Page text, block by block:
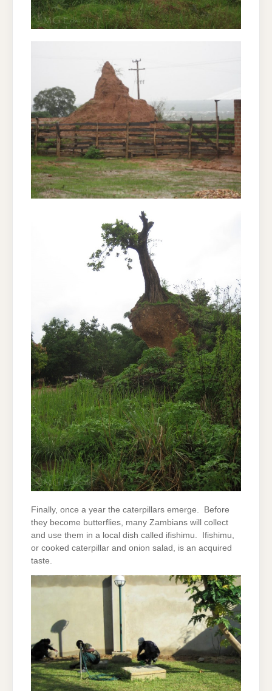
Finally, once a year the caterpillars emerge. Before
they become butterflies, many Zambians will collect
and use them in a local dish called ifishimu. Ifishimu,
or cooked caterpillar and onion salad, is an acquired
taste.